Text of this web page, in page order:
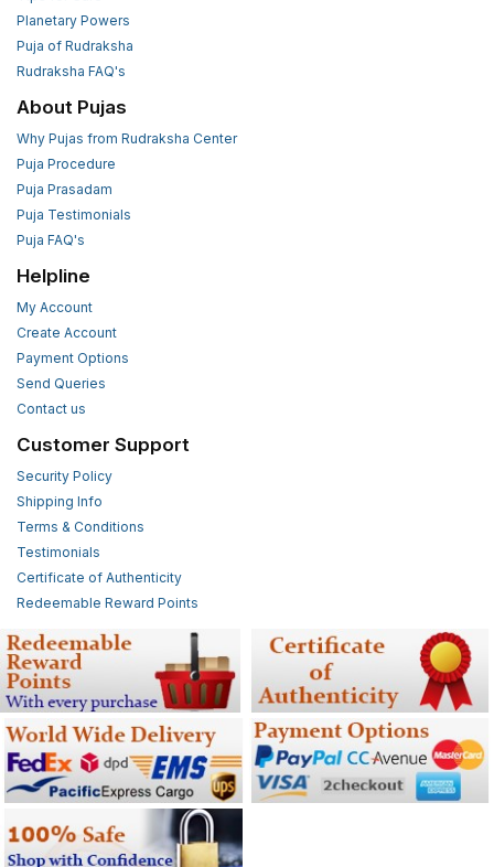
Planetary Powers
Puja of Rudraksha
Rudraksha FAQ's
About Pujas
Why Pujas from Rudraksha Center
Puja Procedure
Puja Prasadam
Puja Testimonials
Puja FAQ's
Helpline
My Account
Create Account
Payment Options
Send Queries
Contact us
Customer Support
Security Policy
Shipping Info
Terms & Conditions
Testimonials
Certificate of Authenticity
Redeemable Reward Points